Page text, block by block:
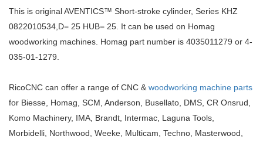
This is original AVENTICS™ Short-stroke cylinder, Series KHZ
0822010534,D= 25 HUB= 25. It can be used on Homag
woodworking machines. Homag part number is 4035011279 or 4-
035-01-1279.
RicoCNC can offer a range of CNC & woodworking machine parts
for Biesse, Homag, SCM, Anderson, Busellato, DMS, CR Onsrud,
Komo Machinery, IMA, Brandt, Intermac, Laguna Tools,
Morbidelli, Northwood, Weeke, Multicam, Techno, Masterwood,